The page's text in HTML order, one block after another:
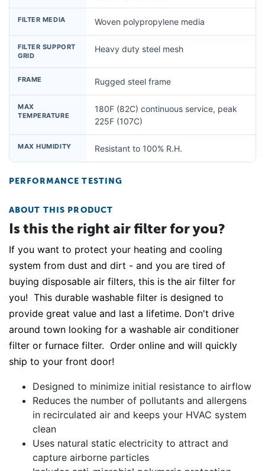
FILTER MEDIA Woven polypropylene media
FILTER SUPPORT
GRID
Heavy duty steel mesh
FRAME Rugged steel frame
MAX
TEMPERATURE
180F (82C) continuous service, peak
225F (107C)
MAX HUMIDITY Resistant to 100% R.H.
PERFORMANCE TESTING
ABOUT THIS PRODUCT
Is this the right air filter for you?
If you want to protect your heating and cooling
system from dust and dirt - and you are tired of
buying disposable air filters, this is the air filter for
you! This durable washable filter is designed to
provide great value and last a lifetime. Don't drive
around town looking for a washable air conditioner
filter or furnace filter. Order online and will quickly
ship to your front door!
Designed to minimize initial resistance to airflow
Reduces the number of pollutants and allergens
in recirculated air and keeps your HVAC system
clean
Uses natural static electricity to attract and
capture airborne particles